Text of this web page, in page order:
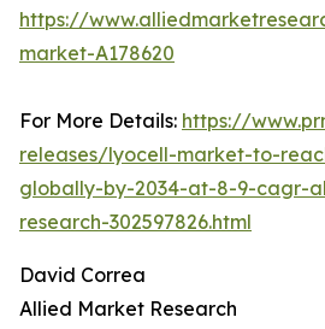
https://
market-A178620
For More Details: https://
releases/lyocell-market-to-
globally-by-2034-at-8-9-cagr-
research-302597826.html
David Correa
Allied Market Research